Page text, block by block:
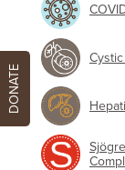
DONATE